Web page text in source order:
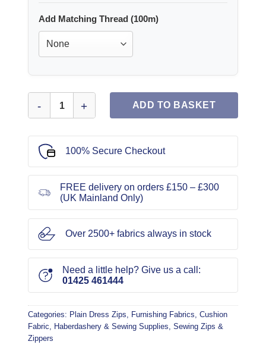
Add Matching Thread (100m)
ADD TO BASKET
100% Secure Checkout
FREE delivery on orders £150 – £300
(UK Mainland Only)
Over 2500+ fabrics always in stock
Need a little help? Give us a call:
01425 461444
Categories: Plain Dress Zips Furnishing Fabrics Cushion
Fabric
Haberdashery & Sewing Supplies Sewing Zips &
Zippers